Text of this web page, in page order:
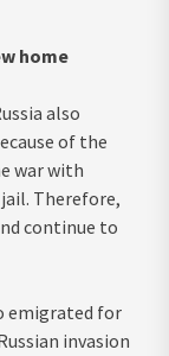
home
also
of the
war with
Therefore,
continue to
emigrated for
invasion